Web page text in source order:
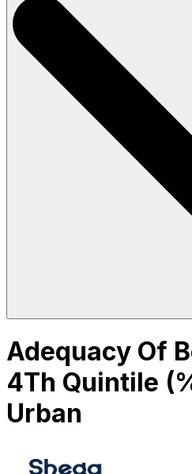
Adequacy Of
4Th Quintile
Urban